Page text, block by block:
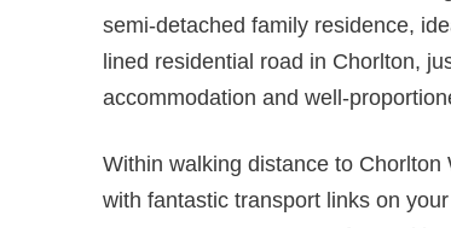
semi-detached family residence,
lined residential road in Chorlton,
accommodation and well-
Within walking distance to
with fantastic transport links on